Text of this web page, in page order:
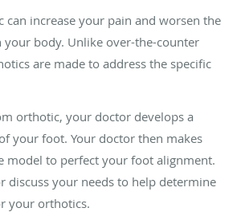
increase your pain and worsen the
your body. Unlike over-the-counter
are made to address the specific
orthotic, your doctor develops a
your foot. Your doctor then makes
model to perfect your foot alignment.
discuss your needs to help determine
your orthotics.